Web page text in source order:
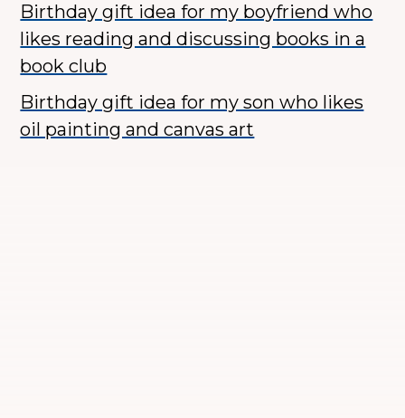
Birthday gift idea for my boyfriend who
likes reading and discussing books in a
book club
Birthday gift idea for my son who likes
oil painting and canvas art